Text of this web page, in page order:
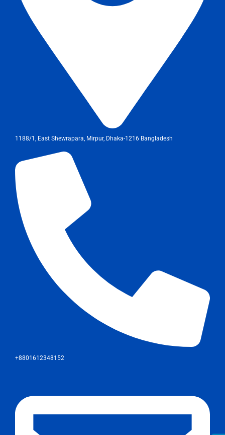
1188/1, East Shewrapara, Mirpur, Dhaka-1216 Bangladesh
+8801612348152